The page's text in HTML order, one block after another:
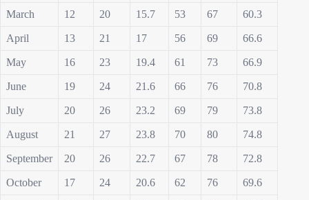
March 12 20 15.7 53 67 60.3
April 13 21 17 56 69 66.6
May 16 23 19.4 61 73 66.9
June 19 24 21.6 66 76 70.8
July 20 26 23.2 69 79 73.8
August 21 27 23.8 70 80 74.8
September 20 26 22.7 67 78 72.8
October 17 24 20.6 62 76 69.6